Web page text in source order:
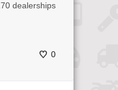
dealerships
0